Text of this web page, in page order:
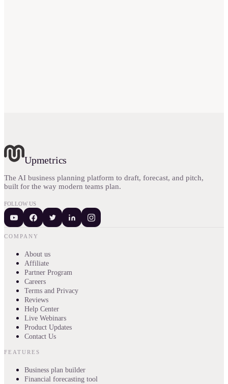
Upmetrics
The AI business planning platform to draft, forecast, and pitch,
built for the way modern teams plan.
FOLLOW US
COMPANY
About us
Affiliate
Partner Program
Careers
Terms and Privacy
Reviews
Help Center
Live Webinars
Product Updates
Contact Us
FEATURES
Business plan builder
Financial forecasting tool